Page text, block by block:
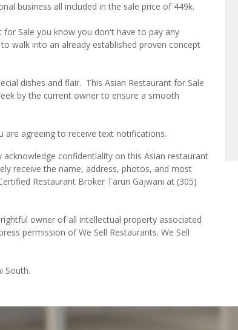
business all included in the sale price of 449k.
Sale you know you don't have to pay any
walk into an already established proven concept
dishes and flair. This Asian Restaurant for Sale
by the current owner to ensure a smooth
are agreeing to receive text notifications.
acknowledge confidentiality on this Asian restaurant
receive the name, address, photos, and most
Restaurant Broker Tarun Gajwani at (305)
owner of all intellectual property associated
permission of We Sell Restaurants. We Sell
South.